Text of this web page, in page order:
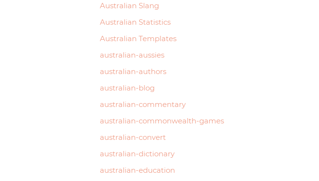
Australian Slang
Australian Statistics
Australian Templates
australian-aussies
australian-authors
australian-blog
australian-commentary
australian-commonwealth-games
australian-convert
australian-dictionary
australian-education